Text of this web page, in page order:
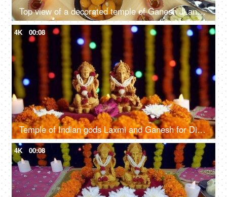
Top view of a decorated temple of Ganesh Ji and Laxmi Ji on the Indian festival Diwali
4K 00:08
Temple of Indian gods Laxmi and Ganesh for Diwali - the festival of lights
4K 00:08